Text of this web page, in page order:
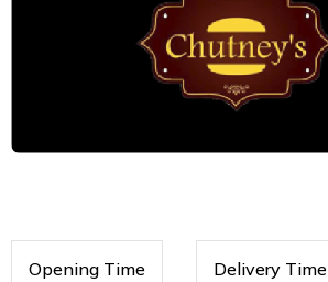
Opening Time Delivery Time